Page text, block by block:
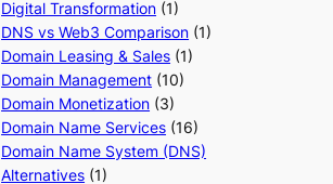
Digital Transformation (1)
DNS vs Web3 Comparison (1)
Domain Leasing & Sales (1)
Domain Management (10)
Domain Monetization (3)
Domain Name Services (16)
Domain Name System (DNS)
Alternatives (1)